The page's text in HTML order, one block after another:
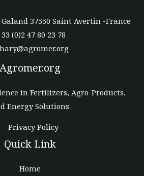
37550 Saint Avertin -France
33 (0)2 47 80 23 78
Agromer.org
in Fertilizers, Agro-Products,
Energy Solutions
Privacy Policy
Quick Link
Home